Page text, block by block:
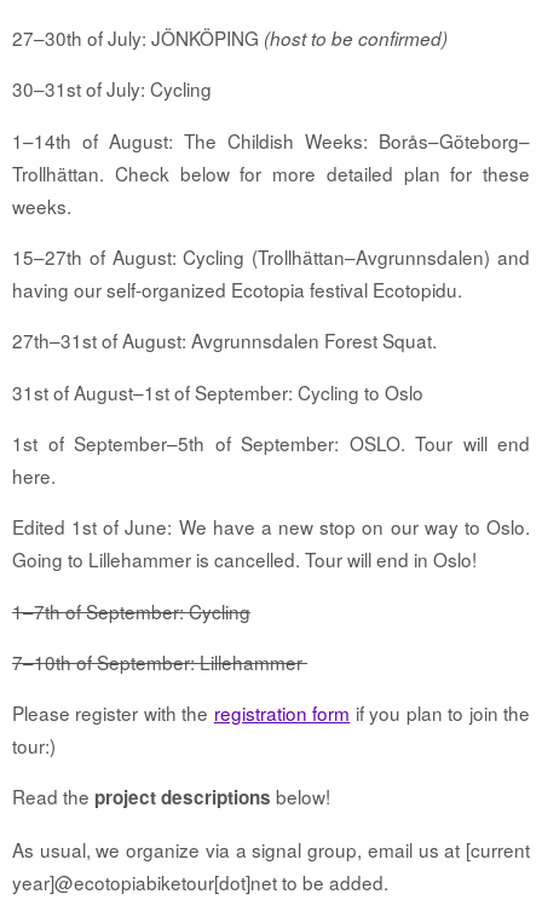
27–30th of July: JÖNKÖPING (host to be confirmed)
30–31st of July: Cycling
1–14th of August: The Childish Weeks: Borås–Göteborg–
Trollhättan. Check below for more detailed plan for these
weeks.
15–27th of August: Cycling (Trollhättan–Avgrunnsdalen) and
having our self-organized Ecotopia festival Ecotopidu.
27th–31st of August: Avgrunnsdalen Forest Squat.
31st of August–1st of September: Cycling to Oslo
1st of September–5th of September: OSLO. Tour will end
here.
Edited 1st of June: We have a new stop on our way to Oslo.
Going to Lillehammer is cancelled. Tour will end in Oslo!
1–7th of September: Cycling
7–10th of September: Lillehammer
Please register with the registration form if you plan to join the
tour:)
Read the project descriptions below!
As usual, we organize via a signal group, email us at [current
year]@ecotopiabiketour[dot]net to be added.